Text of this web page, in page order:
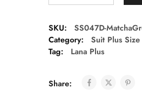
SKU:
SS047D-
Category:
Suit Plus Size
Tag:
Lana Plus
Share: